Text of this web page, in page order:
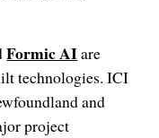
Formic AIare
technologies. ICI
and
project